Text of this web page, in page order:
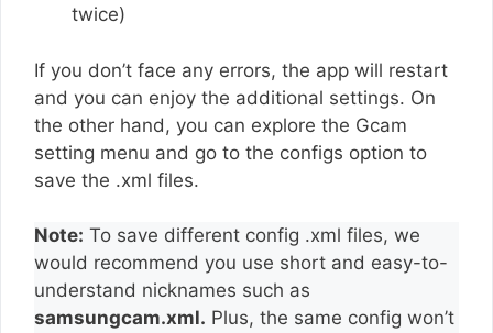
twice)
If you don’t face any errors, the app will restart
and you can enjoy the additional settings. On
the other hand, you can explore the Gcam
setting menu and go to the configs option to
save the .xml files.
Note: To save different config .xml files, we
would recommend you use short and easy-to-
understand nicknames such as
samsungcam.xml. Plus, the same config won’t